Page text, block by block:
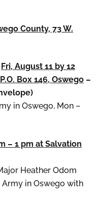
County, 73 W.
Fri, August 11 by 12
P.O. Box 146, Oswego –
in Oswego, Mon –
– 1 pm at Salvation
Heather Odom
Army in Oswego with